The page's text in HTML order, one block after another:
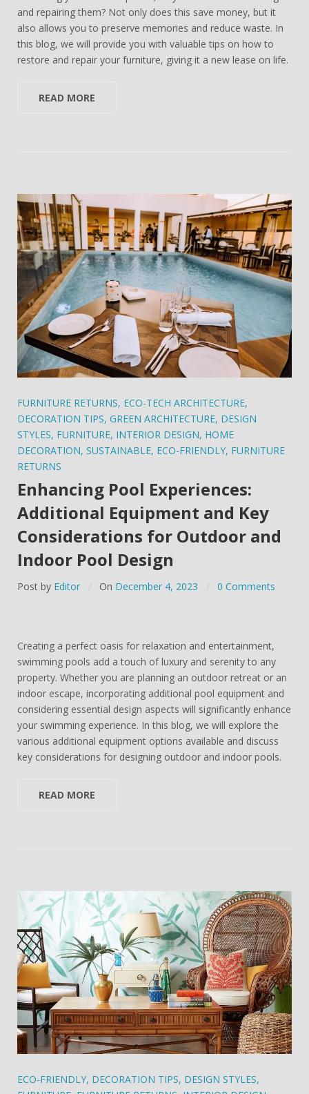
and repairing them? Not only does this save money, but it
also allows you to preserve memories and reduce waste. In
this blog, we will provide you with valuable tips on how to
restore and repair your furniture, giving it a new lease on life.
READ MORE
FURNITURE RETURNS, ECO-TECH ARCHITECTURE,
DECORATION TIPS, GREEN ARCHITECTURE, DESIGN
STYLES, FURNITURE, INTERIOR DESIGN, HOME
DECORATION, SUSTAINABLE, ECO-FRIENDLY, FURNITURE
RETURNS
Enhancing Pool Experiences:
Additional Equipment and Key
Considerations for Outdoor and
Indoor Pool Design
Post by Editor On December 4, 2023 0 Comments
Creating a perfect oasis for relaxation and entertainment,
swimming pools add a touch of luxury and serenity to any
property. Whether you are planning an outdoor retreat or an
indoor escape, incorporating additional pool equipment and
considering essential design aspects will significantly enhance
your swimming experience. In this blog, we will explore the
various additional equipment options available and discuss
key considerations for designing outdoor and indoor pools.
READ MORE
ECO-FRIENDLY, DECORATION TIPS, DESIGN STYLES,